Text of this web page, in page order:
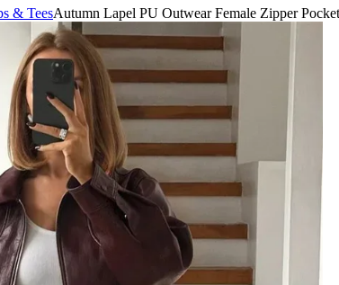
& TeesAutumn Lapel PU Outwear Female Zipper